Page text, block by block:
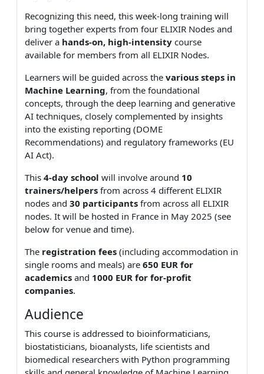
Recognizing this need, this week-long training will
bring together experts from four ELIXIR Nodes and
deliver a hands-on, high-intensity course
available for members from all ELIXIR Nodes.
Learners will be guided across the various steps in
Machine Learning, from the foundational
concepts, through the deep learning and generative
AI techniques, closely complemented by insights
into the existing reporting (DOME
Recommendations) and regulatory frameworks (EU
AI Act).
This 4-day school will involve around 10
trainers/helpers from across 4 different ELIXIR
nodes and 30 participants from across all ELIXIR
nodes. It will be hosted in France in May 2025 (see
below for venue and time).
The registration fees (including accommodation in
single rooms and meals) are 650 EUR for
academics and 1000 EUR for for-profit
companies.
Audience
This course is addressed to bioinformaticians,
biostatisticians, bioanalysts, life scientists and
biomedical researchers with Python programming